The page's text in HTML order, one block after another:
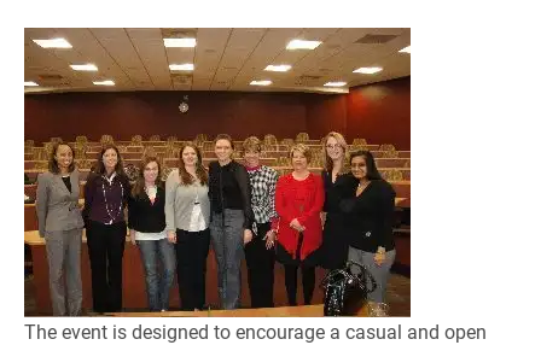
The event is designed to encourage a casual and open